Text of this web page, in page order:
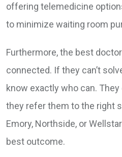
offering telemedicine
to minimize waiting room
Furthermore, the best
connected. If they can’t
know exactly who can. They
they refer them to the right
Emory, Northside, or
best outcome.